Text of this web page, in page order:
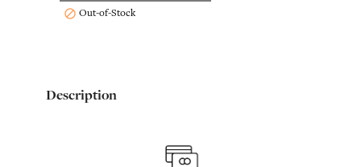
 Out-of-Stock
Description